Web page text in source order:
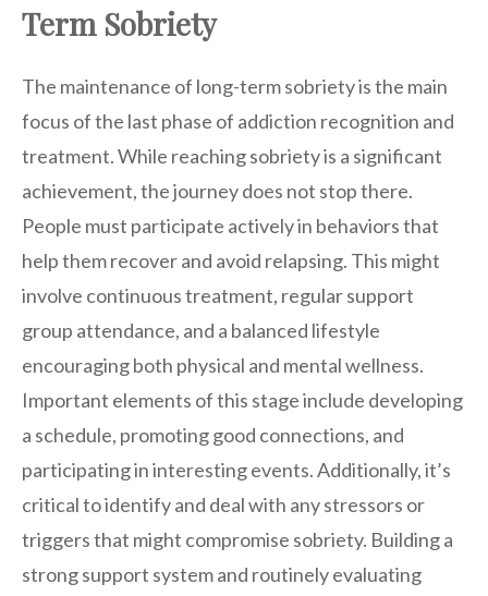
Term Sobriety
The maintenance of long-term sobriety is the main
focus of the last phase of addiction recognition and
treatment. While reaching sobriety is a significant
achievement, the journey does not stop there.
People must participate actively in behaviors that
help them recover and avoid relapsing. This might
involve continuous treatment, regular support
group attendance, and a balanced lifestyle
encouraging both physical and mental wellness.
Important elements of this stage include developing
a schedule, promoting good connections, and
participating in interesting events. Additionally, it’s
critical to identify and deal with any stressors or
triggers that might compromise sobriety. Building a
strong support system and routinely evaluating